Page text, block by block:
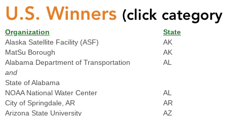
U.S. Winners (click
Organization
State
Alaska Satellite Facility (ASF)
AK
MatSu Borough
AK
Alabama Department of Transportation
and
State of Alabama
AL
NOAA National Water Center
AL
City of Springdale, AR
AR
Arizona State University
AZ